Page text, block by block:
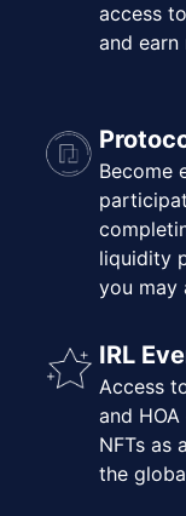
access
and earn
Become
liquidity
you may
IRL
Access
and
NFTs as
the